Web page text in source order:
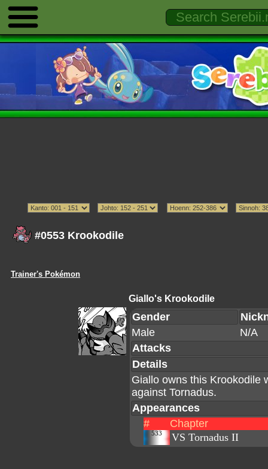
#0553 Krookodile
Trainer's Pokémon
Giallo's Krookodile
Gender
Male
N/A
Attacks
Details
Giallo owns this Krookodile
against Tornadus.
Appearances
#
Chapter
533 VS Tornadus II